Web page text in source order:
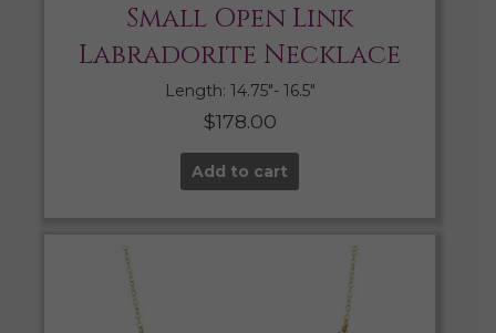
Small Open Link
Labradorite Necklace
Length: 14.75″- 16.5″
$178.00
Add to cart